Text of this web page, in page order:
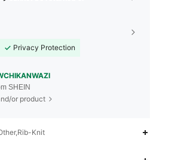
Privacy Protection
SHEIN
or product
Knit